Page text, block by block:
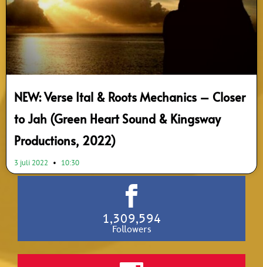
NEW: Verse Ital & Roots Mechanics – Closer
to Jah (Green Heart Sound & Kingsway
Productions, 2022)
3 juli 2022 10:30
1,309,594
Followers